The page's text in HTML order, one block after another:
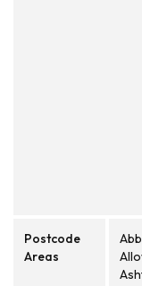
Postcode
Areas